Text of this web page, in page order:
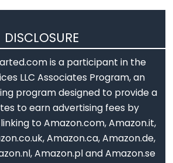
DISCLOSURE
is a participant in the
LLC Associates Program, an
program designed to provide a
to earn advertising fees by
to Amazon.com, Amazon.it,
Amazon.ca, Amazon.de,
Amazon.pl and Amazon.se